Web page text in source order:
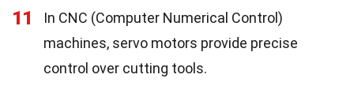
11
In CNC (Computer Numerical Control)
machines, servo motors provide precise
control over cutting tools.